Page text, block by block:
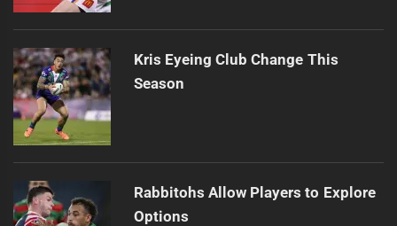
Kris Eyeing Club Change This
Season
Rabbitohs Allow Players to Explore
Options